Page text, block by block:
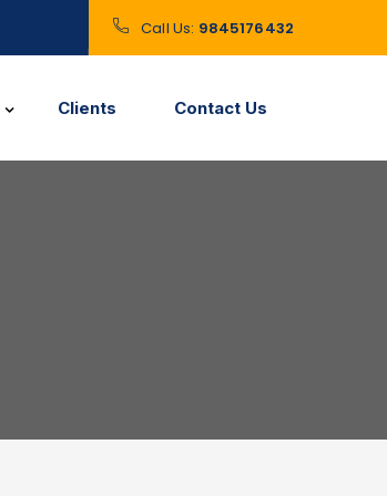
Call Us: 9845176432
Clients Contact Us